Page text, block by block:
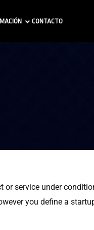
CONTACTO
service under
you define a